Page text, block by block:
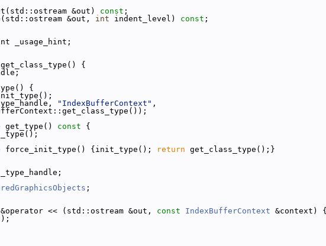
&out) const ;
&out, int indent_level) const ;
_usage_hint;
get_class_type() {
{
"IndexBufferContext" ,
get_type() const {
force_init_type() {init_type(); return get_class_type();}
_type_handle;
;
<< (std::ostream &out, const IndexBufferContext &context) {